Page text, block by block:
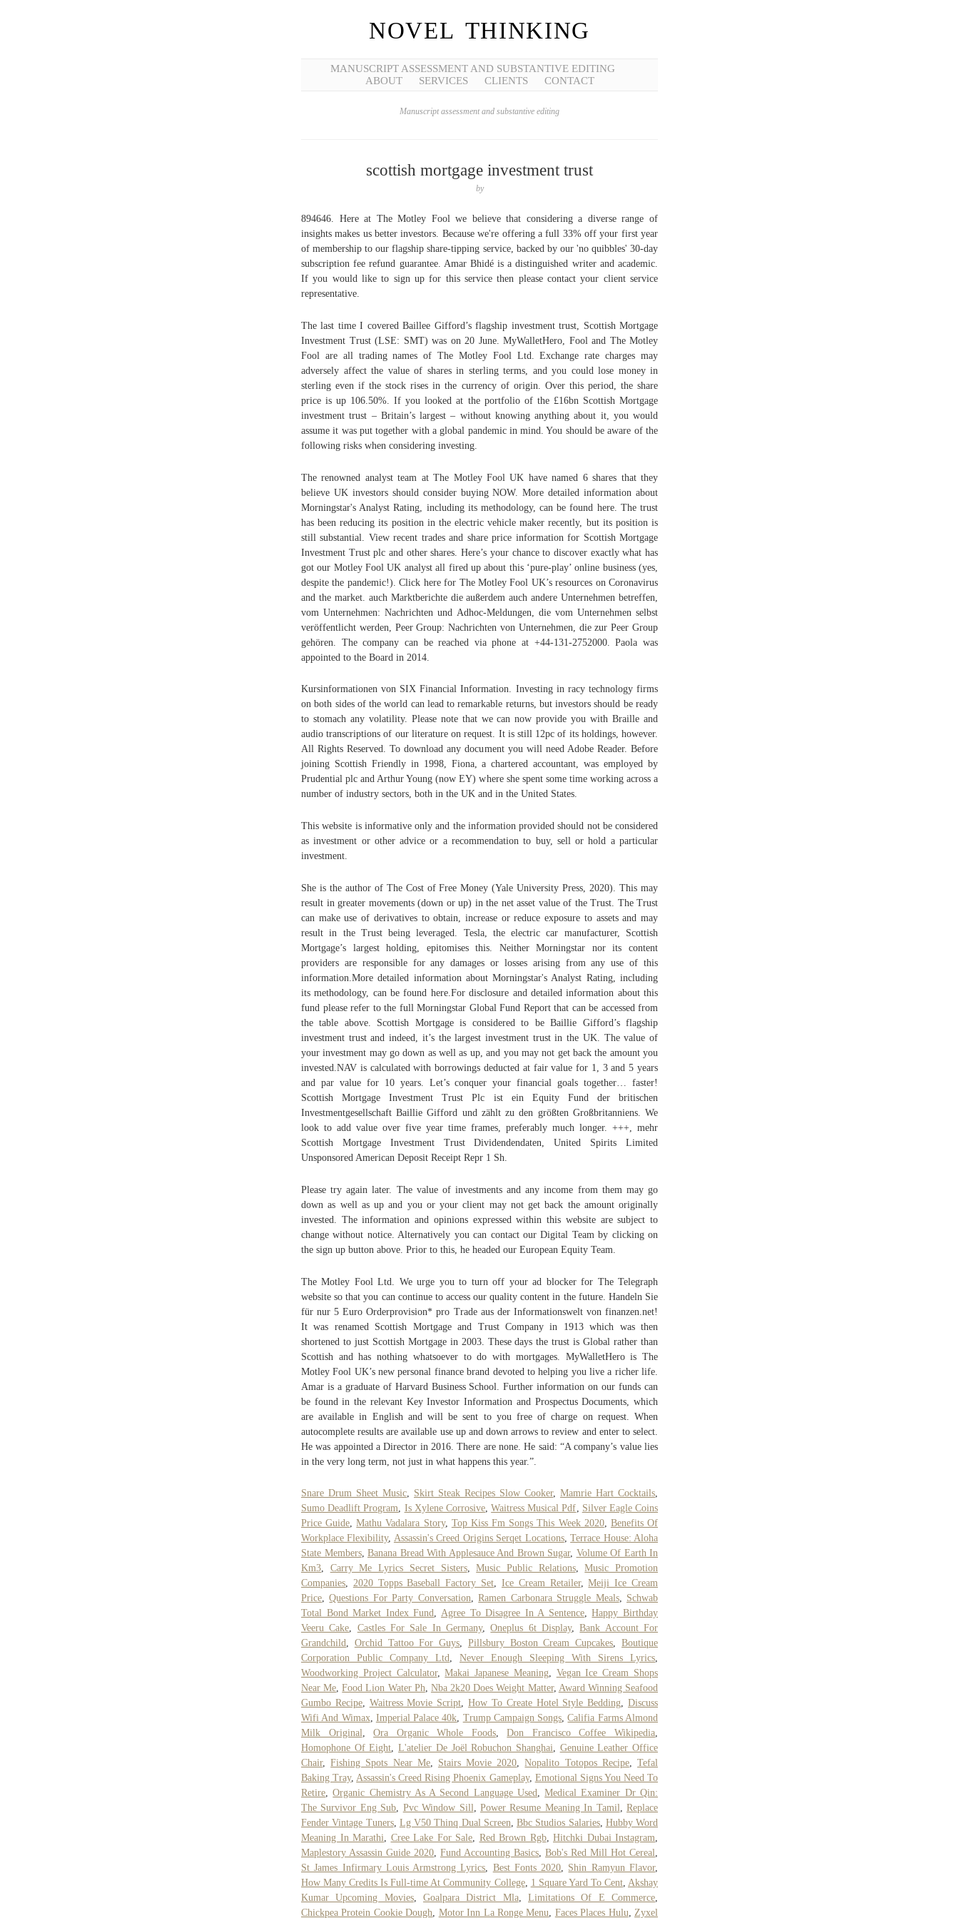
NOVEL THINKING
MANUSCRIPT ASSESSMENT AND SUBSTANTIVE EDITING
ABOUT
SERVICES CLIENTS CONTACT
Manuscript assessment and substantive editing
scottish mortgage investment trust
by
894646. Here at The Motley Fool we believe that considering a diverse range of
insights makes us better investors. Because we're offering a full 33% off your first year
of membership to our flagship share-tipping service, backed by our 'no quibbles' 30-day
subscription fee refund guarantee. Amar Bhidé is a distinguished writer and academic.
If you would like to sign up for this service then please contact your client service
representative.
The last time I covered Baillee Gifford’s flagship investment trust, Scottish Mortgage
Investment Trust (LSE: SMT) was on 20 June. MyWalletHero, Fool and The Motley
Fool are all trading names of The Motley Fool Ltd. Exchange rate charges may
adversely affect the value of shares in sterling terms, and you could lose money in
sterling even if the stock rises in the currency of origin. Over this period, the share
price is up 106.50%. If you looked at the portfolio of the £16bn Scottish Mortgage
investment trust – Britain’s largest – without knowing anything about it, you would
assume it was put together with a global pandemic in mind. You should be aware of the
following risks when considering investing.
The renowned analyst team at The Motley Fool UK have named 6 shares that they
believe UK investors should consider buying NOW. More detailed information about
Morningstar's Analyst Rating, including its methodology, can be found here. The trust
has been reducing its position in the electric vehicle maker recently, but its position is
still substantial. View recent trades and share price information for Scottish Mortgage
Investment Trust plc and other shares. Here’s your chance to discover exactly what has
got our Motley Fool UK analyst all fired up about this ‘pure-play’ online business (yes,
despite the pandemic!). Click here for The Motley Fool UK’s resources on Coronavirus
and the market. auch Marktberichte die außerdem auch andere Unternehmen betreffen,
vom Unternehmen: Nachrichten und Adhoc-Meldungen, die vom Unternehmen selbst
veröffentlicht werden, Peer Group: Nachrichten von Unternehmen, die zur Peer Group
gehören. The company can be reached via phone at +44-131-2752000. Paola was
appointed to the Board in 2014.
Kursinformationen von SIX Financial Information. Investing in racy technology firms
on both sides of the world can lead to remarkable returns, but investors should be ready
to stomach any volatility. Please note that we can now provide you with Braille and
audio transcriptions of our literature on request. It is still 12pc of its holdings, however.
All Rights Reserved. To download any document you will need Adobe Reader. Before
joining Scottish Friendly in 1998, Fiona, a chartered accountant, was employed by
Prudential plc and Arthur Young (now EY) where she spent some time working across a
number of industry sectors, both in the UK and in the United States.
This website is informative only and the information provided should not be considered
as investment or other advice or a recommendation to buy, sell or hold a particular
investment.
She is the author of The Cost of Free Money (Yale University Press, 2020). This may
result in greater movements (down or up) in the net asset value of the Trust. The Trust
can make use of derivatives to obtain, increase or reduce exposure to assets and may
result in the Trust being leveraged. Tesla, the electric car manufacturer, Scottish
Mortgage’s largest holding, epitomises this. Neither Morningstar nor its content
providers are responsible for any damages or losses arising from any use of this
information.More detailed information about Morningstar's Analyst Rating, including
its methodology, can be found here.For disclosure and detailed information about this
fund please refer to the full Morningstar Global Fund Report that can be accessed from
the table above. Scottish Mortgage is considered to be Baillie Gifford’s flagship
investment trust and indeed, it’s the largest investment trust in the UK. The value of
your investment may go down as well as up, and you may not get back the amount you
invested.NAV is calculated with borrowings deducted at fair value for 1, 3 and 5 years
and par value for 10 years. Let’s conquer your financial goals together… faster!
Scottish Mortgage Investment Trust Plc ist ein Equity Fund der britischen
Investmentgesellschaft Baillie Gifford und zählt zu den größten Großbritanniens. We
look to add value over five year time frames, preferably much longer. +++, mehr
Scottish Mortgage Investment Trust Dividendendaten, United Spirits Limited
Unsponsored American Deposit Receipt Repr 1 Sh.
Please try again later. The value of investments and any income from them may go
down as well as up and you or your client may not get back the amount originally
invested. The information and opinions expressed within this website are subject to
change without notice. Alternatively you can contact our Digital Team by clicking on
the sign up button above. Prior to this, he headed our European Equity Team.
The Motley Fool Ltd. We urge you to turn off your ad blocker for The Telegraph
website so that you can continue to access our quality content in the future. Handeln Sie
für nur 5 Euro Orderprovision* pro Trade aus der Informationswelt von finanzen.net!
It was renamed Scottish Mortgage and Trust Company in 1913 which was then
shortened to just Scottish Mortgage in 2003. These days the trust is Global rather than
Scottish and has nothing whatsoever to do with mortgages. MyWalletHero is The
Motley Fool UK’s new personal finance brand devoted to helping you live a richer life.
Amar is a graduate of Harvard Business School. Further information on our funds can
be found in the relevant Key Investor Information and Prospectus Documents, which
are available in English and will be sent to you free of charge on request. When
autocomplete results are available use up and down arrows to review and enter to select.
He was appointed a Director in 2016. There are none. He said: “A company’s value lies
in the very long term, not just in what happens this year.”.
Snare Drum Sheet Music, Skirt Steak Recipes Slow Cooker, Mamrie Hart Cocktails,
Sumo Deadlift Program, Is Xylene Corrosive,Waitress Musical Pdf, Silver Eagle Coins
Price Guide,Mathu Vadalara Story, Top Kiss Fm Songs This Week 2020, Benefits Of
Workplace Flexibility, Assassin's Creed Origins Serqet Locations,Terrace House: Aloha
State Members, Banana Bread With Applesauce And Brown Sugar, Volume Of Earth In
Km3, Carry Me Lyrics Secret Sisters,Music Public Relations,Music Promotion
Companies, 2020 Topps Baseball Factory Set, Ice Cream Retailer,Meiji Ice Cream
Price,Questions For Party Conversation,Ramen Carbonara Struggle Meals, Schwab
Total Bond Market Index Fund, Agree To Disagree In A Sentence,Happy Birthday
Veeru Cake, Castles For Sale In Germany,Oneplus 6t Display,Bank Account For
Grandchild, Orchid Tattoo For Guys, Pillsbury Boston Cream Cupcakes,Boutique
Corporation Public Company Ltd, Never Enough Sleeping With Sirens Lyrics,
Woodworking Project Calculator,Makai Japanese Meaning, Vegan Ice Cream Shops
Near Me,Food Lion Water Ph, Nba 2k20 Does Weight Matter, Award Winning Seafood
Gumbo Recipe, Waitress Movie Script,How To Create Hotel Style Bedding,Discuss
Wifi And Wimax, Imperial Palace 40k, Trump Campaign Songs,Califia Farms Almond
Milk Original,Ora Organic Whole Foods,Don Francisco Coffee Wikipedia,
Homophone Of Eight,L'atelier De Joël Robuchon Shanghai, Genuine Leather Office
Chair,Fishing Spots Near Me, Stairs Movie 2020,Nopalito Totopos Recipe,Tefal
Baking Tray,Assassin's Creed Rising Phoenix Gameplay, Emotional Signs You Need To
Retire,Organic Chemistry As A Second Language Used,Medical Examiner Dr Qin:
The Survivor Eng Sub, Pvc Window Sill, Power Resume Meaning In Tamil,Replace
Fender Vintage Tuners, Lg V50 Thinq Dual Screen, Bbc Studios Salaries, Hubby Word
Meaning In Marathi, Cree Lake For Sale, Red Brown Rgb, Hitchki Dubai Instagram,
Maplestory Assassin Guide 2020, Fund Accounting Basics, Bob's Red Mill Hot Cereal,
St James Infirmary Louis Armstrong Lyrics, Best Fonts 2020, Shin Ramyun Flavor,
How Many Credits Is Full-time At Community College, 1 Square Yard To Cent,Akshay
Kumar Upcoming Movies,Goalpara District Mla,Limitations Of E Commerce,
Chickpea Protein Cookie Dough, Motor Inn La Ronge Menu, Faces Places Hulu,Zyxel